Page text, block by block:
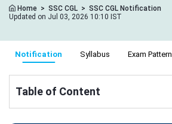
Home > SSC CGL > SSC CGL Notification
Updated on Jul 03, 2026 10:10 IST
Notification Syllabus Exam Pattern
Table of Content